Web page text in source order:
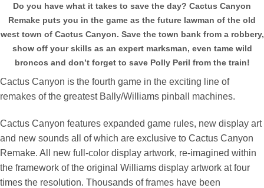
Do you have what it takes to save the day? Cactus Canyon
Remake puts you in the game as the future lawman of the old
west town of Cactus Canyon. Save the town bank from a robbery,
show off your skills as an expert marksman, even tame wild
broncos and don’t forget to save Polly Peril from the train!
Cactus Canyon is the fourth game in the exciting line of
remakes of the greatest Bally/Williams pinball machines.
Cactus Canyon features expanded game rules, new display art
and new sounds all of which are exclusive to Cactus Canyon
Remake. All new full-color display artwork, re-imagined within
the framework of the original Williams display artwork at four
times the resolution. Thousands of frames have been